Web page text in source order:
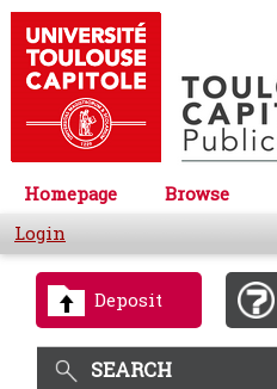
Homepage Browse
Login
Deposit
SEARCH